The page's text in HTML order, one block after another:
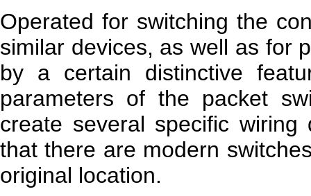
Operated for switching the
similar devices, as well as for
by a certain distinctive
parameters of the packet
create several specific
that there are modern
original location.